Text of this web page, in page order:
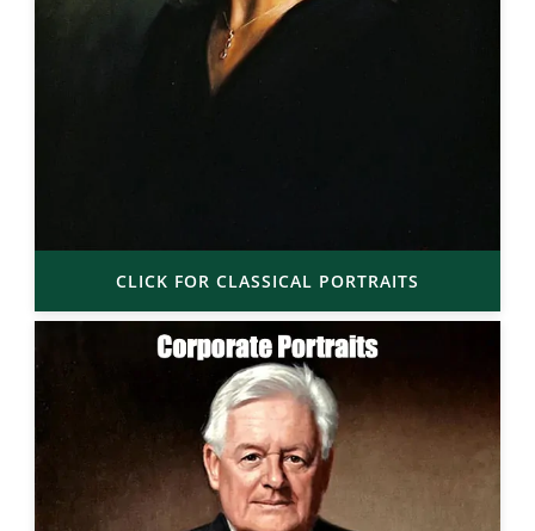
CLICK FOR CLASSICAL PORTRAITS